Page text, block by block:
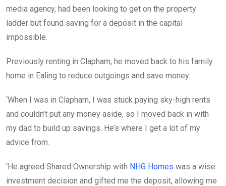
media agency, had been looking to get on the property
ladder but found saving for a deposit in the capital
impossible.
Previously renting in Clapham, he moved back to his family
home in Ealing to reduce outgoings and save money.
‘When I was in Clapham, I was stuck paying sky-high rents
and couldn’t put any money aside, so I moved back in with
my dad to build up savings. He’s where I get a lot of my
advice from.
‘He agreed Shared Ownership with NHG Homes was a wise
investment decision and gifted me the deposit, allowing me